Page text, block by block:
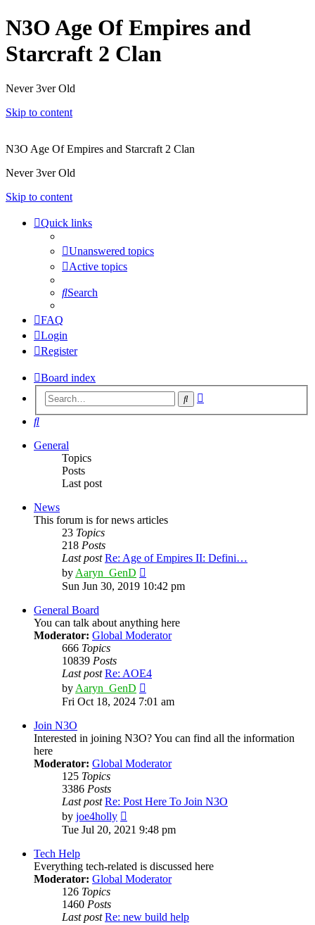
N3O Age Of Empires and
Starcraft 2 Clan
Never 3ver Old
Skip to content
N3O Age Of Empires and Starcraft 2 Clan
Never 3ver Old
Skip to content
Quick links
Unanswered topics
Active topics
Search
FAQ
Login
Register
Board index
Search
Search
General
Topics
Posts
Last post
News
This forum is for news articles
23 Topics
218 Posts
Last post Re: Age of Empires II: Defini…
byAaryn_GenD
the
Sun Jun 30, 2019 10:42 pm
General Board
You can talk about anything here
Moderator: Global Moderator
666 Topics
10839 Posts
Last post Re: AOE4
byAaryn_GenD
the
Fri Oct 18, 2024 7:01 am
Join N3O
Interested in joining N3O? You can find all the information
here
Moderator: Global Moderator
125 Topics
3386 Posts
Last post Re: Post Here To Join N3O
by joe4holly
the
Tue Jul 20, 2021 9:48 pm
Tech Help
Everything tech-related is discussed here
Moderator: Global Moderator
126 Topics
1460 Posts
Last post Re: new build help